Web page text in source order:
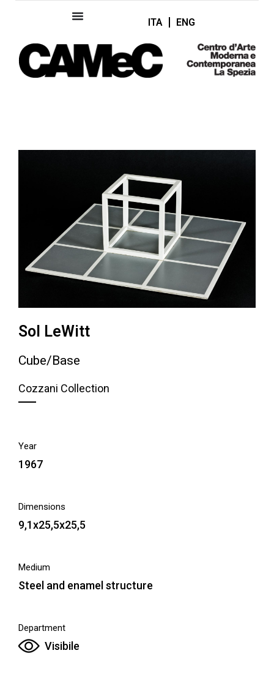
ITA ENG
Sol LeWitt
Cube/Base
Cozzani Collection
Year
1967
Dimensions
9,1x25,5x25,5
Medium
Steel and enamel structure
Department
Visibile